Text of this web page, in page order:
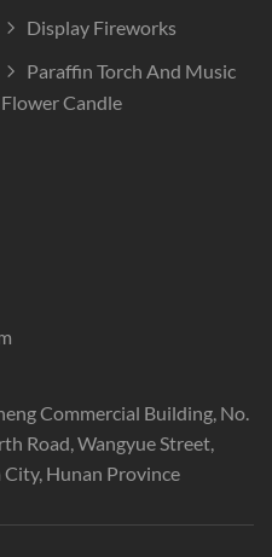
Display Fireworks
Paraffin Torch And Music
Flower Candle
Commercial Building, No.
Road, Wangyue Street,
Hunan Province